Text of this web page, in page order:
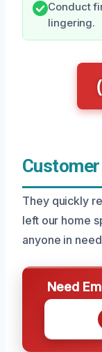
Conduct
lingering.
They quickly
left our home
anyone in
Need